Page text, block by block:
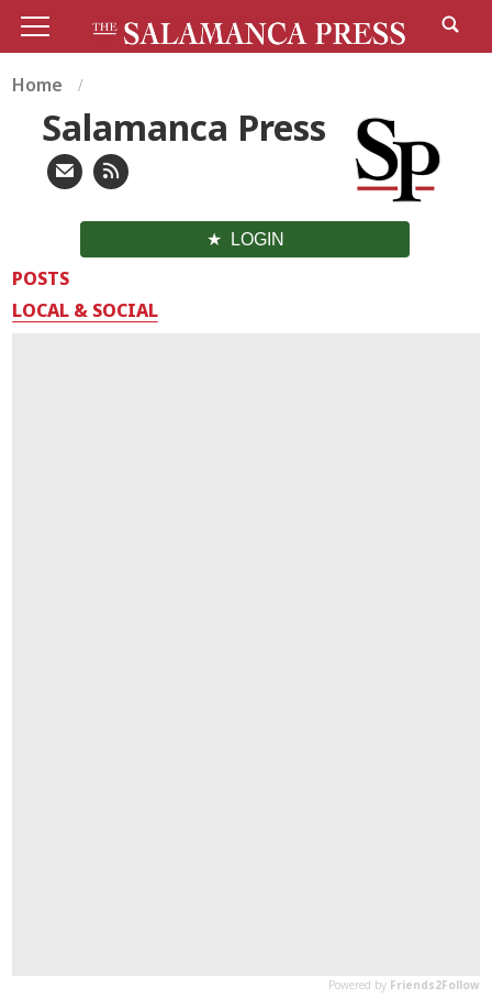
Home
Salamanca Press
LOGIN
POSTS
LOCAL & SOCIAL